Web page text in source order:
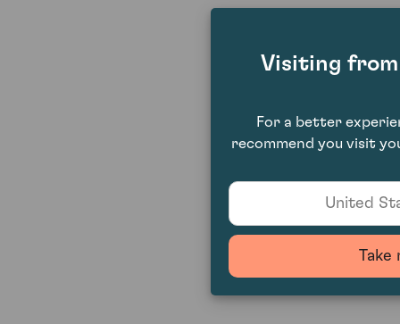
Visiting
For a better
recommend you visit
United
Take